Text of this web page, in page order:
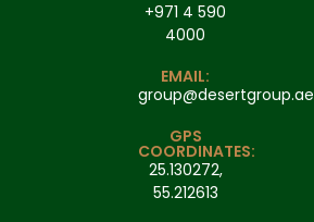
+971 4 590
4000
EMAIL:
group@desertgroup.ae
GPS
COORDINATES:
25.130272,
55.212613